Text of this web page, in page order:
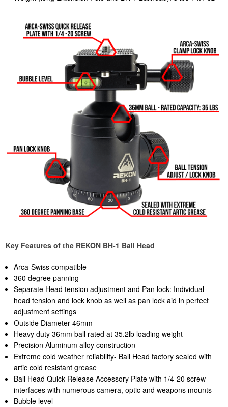
Key Features of the REKON BH-1 Ball Head
Arca-Swiss compatible
360 degree panning
Separate Head tension adjustment and Pan lock: Individual
head tension and lock knob as well as pan lock aid in perfect
adjustment settings
Outside Diameter 46mm
Heavy duty 36mm ball rated at 35.2lb loading weight
Precision Aluminum alloy construction
Extreme cold weather reliability- Ball Head factory sealed with
artic cold resistant grease
Ball Head Quick Release Accessory Plate with 1/4-20 screw
interfaces with numerous camera, optic and weapons mounts
Bubble level